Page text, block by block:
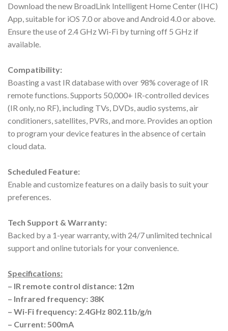
Download the new BroadLink Intelligent Home Center (IHC)
App, suitable for iOS 7.0 or above and Android 4.0 or above.
Ensure the use of 2.4 GHz Wi-Fi by turning off 5 GHz if
available.
Compatibility:
Boasting a vast IR database with over 98% coverage of IR
remote functions. Supports 50,000+ IR-controlled devices
(IR only, no RF), including TVs, DVDs, audio systems, air
conditioners, satellites, PVRs, and more. Provides an option
to program your device features in the absence of certain
cloud data.
Scheduled Feature:
Enable and customize features on a daily basis to suit your
preferences.
Tech Support & Warranty:
Backed by a 1-year warranty, with 24/7 unlimited technical
support and online tutorials for your convenience.
Specifications:
– IR remote control distance: 12m
– Infrared frequency: 38K
– Wi-Fi frequency: 2.4GHz 802.11b/g/n
– Current: 500mA